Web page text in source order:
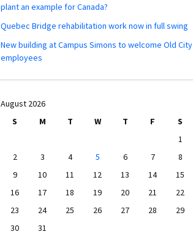
plant an example for Canada?
Quebec Bridge rehabilitation work now in full swing
New building at Campus Simons to welcome Old City
employees
August 2026
S
M T W T F
S
1
2
3 4 5 6 7
8
9
10 11 12 13 14
15
16
17 18 19 20 21
22
23
24 25 26 27 28
29
30
31